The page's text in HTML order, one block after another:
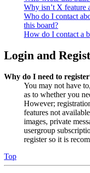
Why isn’t X feature
Who do I contact
this board?
How do I contact a
Login and
Why do I need to
You may not have
as to whether you
However;
features not
images, private
usergroup
register so it is
Top